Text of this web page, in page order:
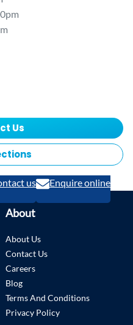
Us
us Enquire online
About
About Us
Contact Us
Careers
Blog
Terms And Conditions
Privacy Policy